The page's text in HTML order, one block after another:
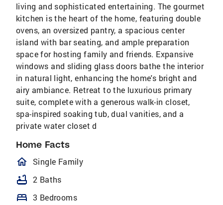
living and sophisticated entertaining. The gourmet
kitchen is the heart of the home, featuring double
ovens, an oversized pantry, a spacious center
island with bar seating, and ample preparation
space for hosting family and friends. Expansive
windows and sliding glass doors bathe the interior
in natural light, enhancing the home's bright and
airy ambiance. Retreat to the luxurious primary
suite, complete with a generous walk-in closet,
spa-inspired soaking tub, dual vanities, and a
private water closet d
Home Facts
homeOutlined
Single Family
bathtub 2 Baths
bed 3 Bedrooms